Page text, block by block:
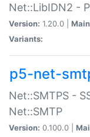
Net::LibIDN2 -
Version: 1.20.0 |
Variants:
p5-net-
Net::SMTPS -
Net::SMTP
Version: 0.100.0 |